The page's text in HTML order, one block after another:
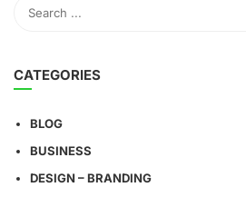
CATEGORIES
BLOG
BUSINESS
DESIGN – BRANDING